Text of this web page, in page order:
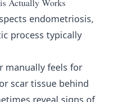
endometriosis,
process typically
manually feels for
scar tissue behind
reveal signs of